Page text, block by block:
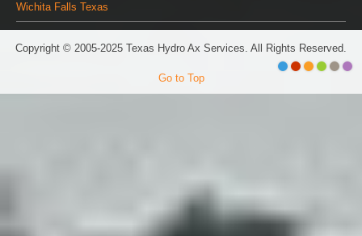
Wichita Falls Texas
Copyright © 2005-2025 Texas Hydro Ax Services. All Rights Reserved.
Go to Top